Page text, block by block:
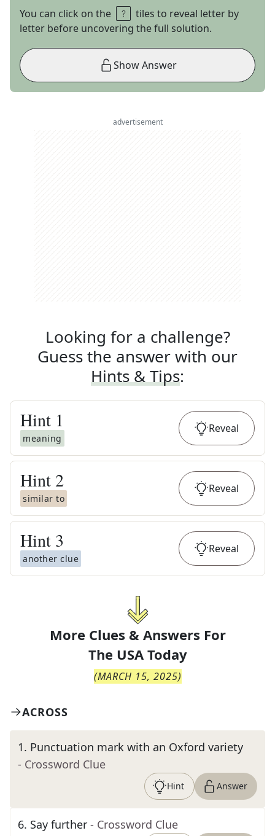
You can click on the
tiles to reveal letter by
letter before uncovering the full solution.
Show Answer
advertisement
Looking for a challenge?
Guess the answer with our
Hints & Tips:
Hint 1
meaning
Reveal
Hint 2
similar to
Reveal
Hint 3
another clue
Reveal
More Clues & Answers For
The USA Today
(MARCH 15, 2025)
ACROSS
1. Punctuation mark with an Oxford variety
- Crossword Clue
Hint Answer
6. Say further - Crossword Clue